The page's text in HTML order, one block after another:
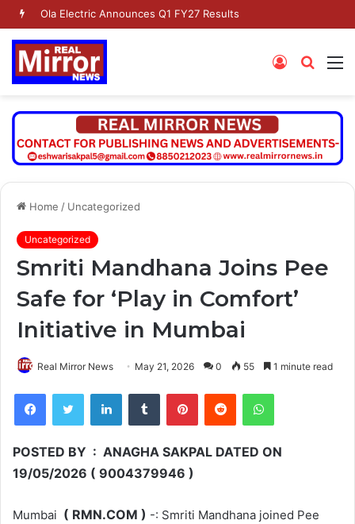
Ola Electric Announces Q1 FY27 Results
Search
Log
Home / Uncategorized
Uncategorized
Smriti Mandhana Joins Pee
Safe for ‘Play in Comfort’
Initiative in Mumbai
Real Mirror News May 21, 2026 0 55 1 minute read
FacebookTwitter LinkedInTumblr PinterestReddit WhatsApp
POSTED BY : ANAGHA SAKPAL DATED ON
19/05/2026 ( 9004379946 )
Mumbai ( RMN.COM ) -: Smriti Mandhana joined Pee